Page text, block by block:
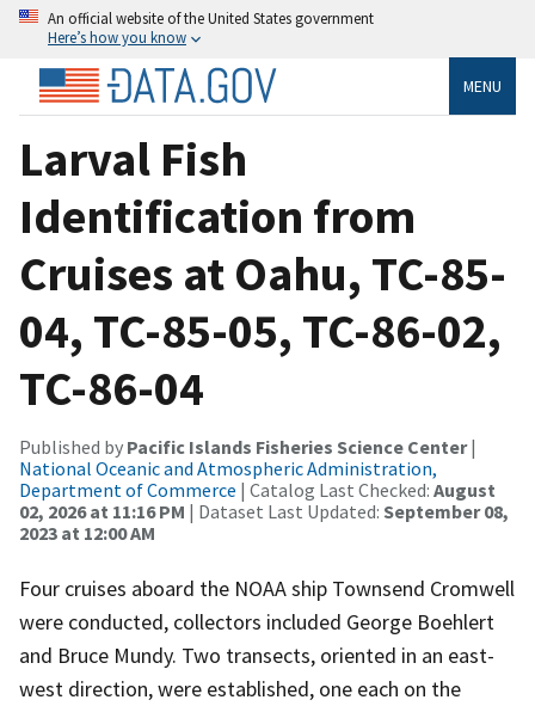
An official website of the United States government
Here’s how you know
MENU
Larval Fish
Identification from
Cruises at Oahu, TC-85-
04, TC-85-05, TC-86-02,
TC-86-04
Published by Pacific Islands Fisheries Science Center|
National Oceanic and Atmospheric Administration,
Department of Commerce | Catalog Last Checked: August
02, 2026 at 11:16 PM | Dataset Last Updated: September 08,
2023 at 12:00 AM
Four cruises aboard the NOAA ship Townsend Cromwell
were conducted, collectors included George Boehlert
and Bruce Mundy. Two transects, oriented in an east-
west direction, were established, one each on the